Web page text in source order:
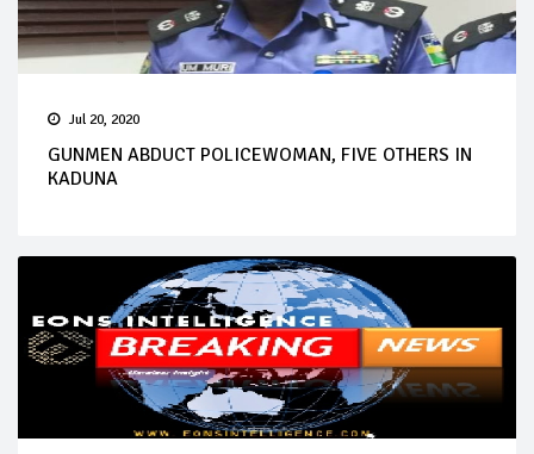
Jul 20, 2020
GUNMEN ABDUCT POLICEWOMAN, FIVE OTHERS IN
KADUNA